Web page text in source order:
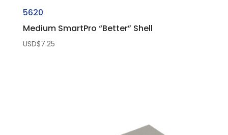
5620
Medium SmartPro “Better” Shell
USD$7.25